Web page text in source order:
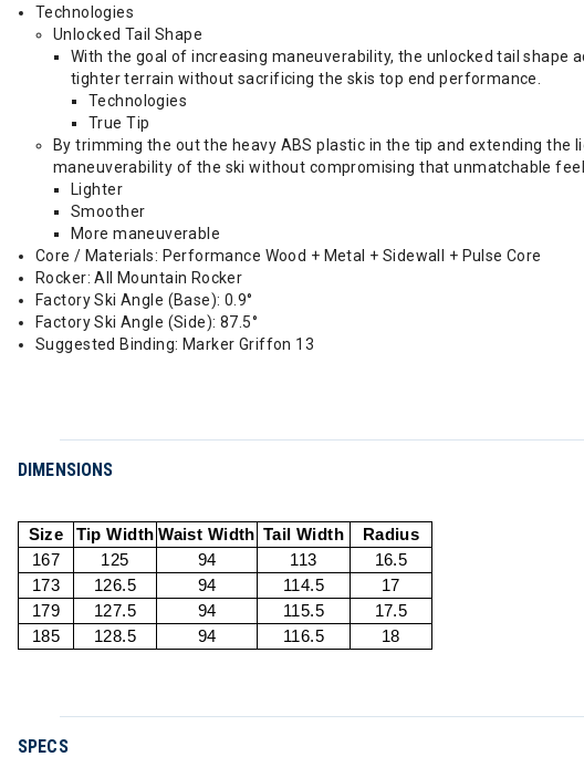
Technologies
Unlocked Tail Shape
With the goal of increasing maneuverability, the unlocked tail shape
tighter terrain without sacrificing the skis top end performance.
Technologies
True Tip
By trimming the out the heavy ABS plastic in the tip and extending
maneuverability of the ski without compromising that unmatchable
Lighter
Smoother
More maneuverable
Core / Materials: Performance Wood + Metal + Sidewall + Pulse Core
Rocker: All Mountain Rocker
Factory Ski Angle (Base): 0.9°
Factory Ski Angle (Side): 87.5°
Suggested Binding: Marker Griffon 13
DIMENSIONS
Size Tip Width Waist Width Tail Width
Radius
167
125 94 113
16.5
173
126.5 94 114.5
17
179
127.5 94 115.5
17.5
185
128.5 94 116.5 18
SPECS